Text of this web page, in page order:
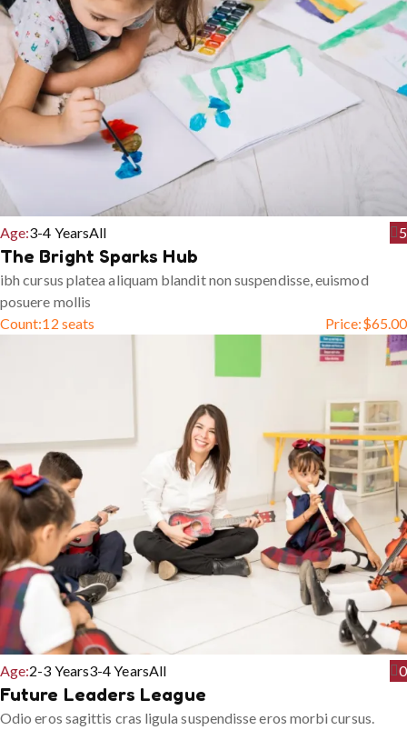
Age:3-4 YearsAll 5
The Bright Sparks Hub
ibh cursus platea aliquam blandit non suspendisse, euismod
posuere mollis
Count:12 seats Price:$65.00
Age:2-3 Years3-4 YearsAll 0
Future Leaders League
Odio eros sagittis cras ligula suspendisse eros morbi cursus.